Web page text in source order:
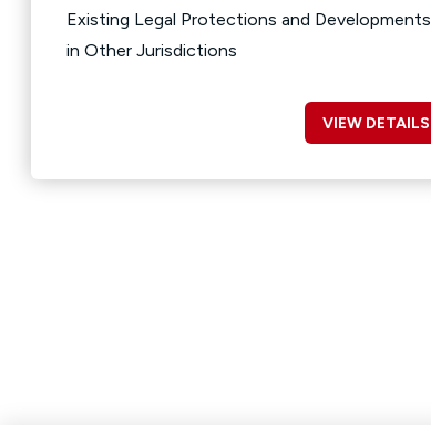
Existing Legal Protections and Developments
in Other Jurisdictions
VIEW DETAILS